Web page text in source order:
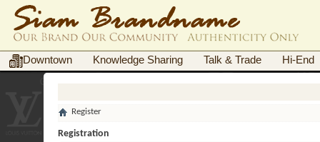
Downtown Knowledge Sharing Talk & Trade Hi-End
Register
Registration